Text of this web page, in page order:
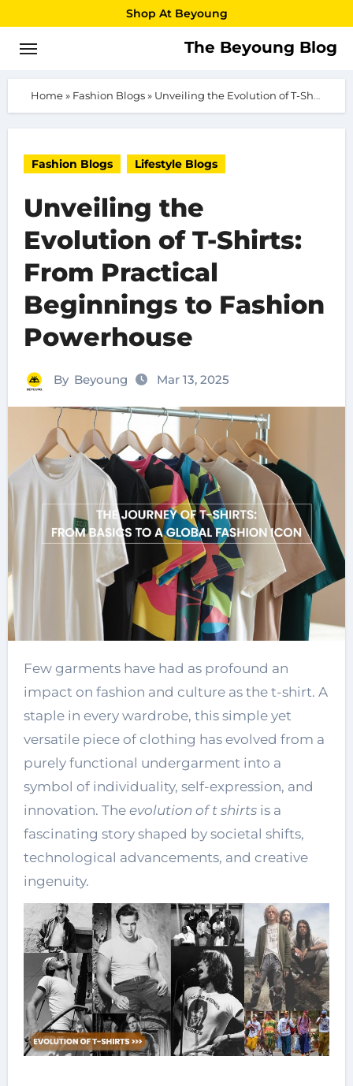
to
content
Shop At Beyoung
The Beyoung Blog
Home» Fashion Blogs» Unveiling the Evolution of T-Shirts: From Practical Beginnings to Fashion Powerhouse
Fashion Blogs Lifestyle Blogs
Unveiling the
Evolution of T-Shirts:
From Practical
Beginnings to Fashion
Powerhouse
By Beyoung Mar 13, 2025
Few garments have had as profound an
impact on fashion and culture as the t-shirt. A
staple in every wardrobe, this simple yet
versatile piece of clothing has evolved from a
purely functional undergarment into a
symbol of individuality, self-expression, and
innovation. The evolution of t shirtsis a
fascinating story shaped by societal shifts,
technological advancements, and creative
ingenuity.